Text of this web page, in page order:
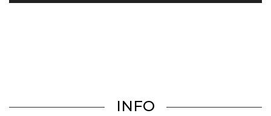
INFO